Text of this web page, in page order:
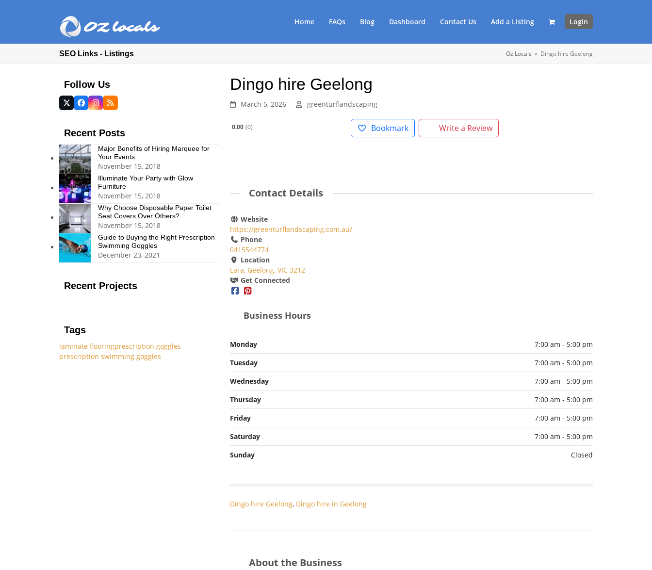
Home FAQs Blog Dashboard Contact Us Add a Listing Login
SEO Links - Listings Oz Locals » Dingo hire Geelong
Dingo hire Geelong
March 5, 2026 greenturflandscaping
0.00 0 Bookmark Write a Review
Contact Details
Website
https://greenturflandscaping.com.au/
Phone
0415544774
Location
Lara, Geelong, VIC 3212
Get Connected
Business Hours
Monday
7:00 am - 5:00 pm
Tuesday
7:00 am - 5:00 pm
Wednesday
7:00 am - 5:00 pm
Thursday
7:00 am - 5:00 pm
Friday
7:00 am - 5:00 pm
Saturday
7:00 am - 5:00 pm
Sunday
Closed
Dingo hire Geelong, Dingo hire in Geelong
About the Business
Follow Us
Twitter
(deprecated)
Facebook
Instagram
RSS
Recent Posts
Major Benefits of Hiring Marquee for
Your Events
November 15, 2018
Illuminate Your Party with Glow
Furniture
November 15, 2018
Why Choose Disposable Paper Toilet
Seat Covers Over Others?
November 15, 2018
Guide to Buying the Right Prescription
Swimming Goggles
December 23, 2021
Recent Projects
Tags
laminate flooringprescription goggles
prescription swimming goggles